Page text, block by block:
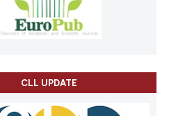
CLL UPDATE